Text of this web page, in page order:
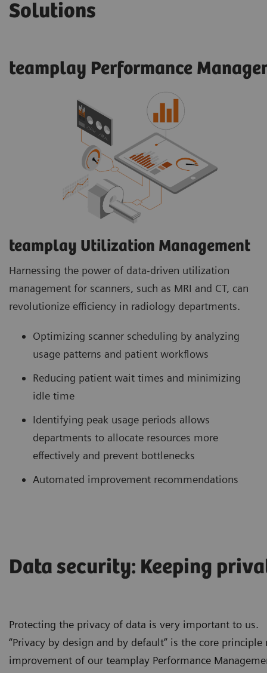
Solutions
teamplay Performance
teamplay Utilization Management​
Harnessing the power of data-driven utilization
management for scanners, such as MRI and CT, can
revolutionize efficiency in radiology departments.
Optimizing scanner scheduling by analyzing
usage patterns and patient workflows
Reducing patient wait times and minimizing
idle time
Identifying peak usage periods allows
departments to allocate resources more
effectively and prevent bottlenecks
Automated improvement recommendations
Data security: Keeping
Protecting the privacy of data is very important to us.
“Privacy by design and by default” is the core
improvement of our teamplay Performance